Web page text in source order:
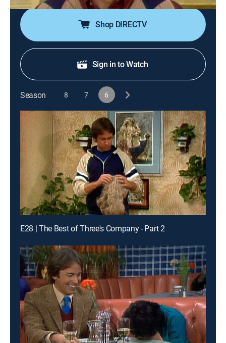
Shop DIRECTV
Sign in to Watch
Season 8 7 6
E28 | The Best of Three's Company - Part 2